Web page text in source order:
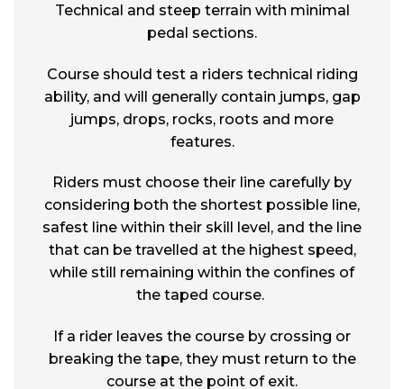
Technical and steep terrain with minimal
pedal sections.
Course should test a riders technical riding
ability, and will generally contain jumps, gap
jumps, drops, rocks, roots and more
features.
Riders must choose their line carefully by
considering both the shortest possible line,
safest line within their skill level, and the line
that can be travelled at the highest speed,
while still remaining within the confines of
the taped course.
If a rider leaves the course by crossing or
breaking the tape, they must return to the
course at the point of exit.